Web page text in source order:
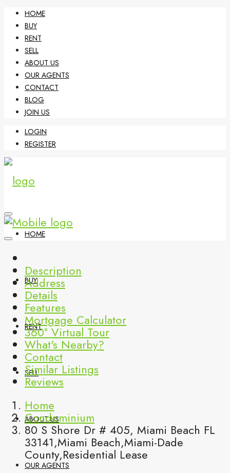
HOME
BUY
RENT
SELL
ABOUT US
OUR AGENTS
CONTACT
BLOG
JOIN US
LOGIN
REGISTER
HOME
BUY
RENT
SELL
ABOUT US
OUR AGENTS
Description
Address
Details
Features
Mortgage Calculator
360° Virtual Tour
What's Nearby?
Contact
Similar Listings
Reviews
Home
Condominium
80 S Shore Dr # 405, Miami Beach FL
33141,Miami Beach,Miami-Dade
County,Residential Lease